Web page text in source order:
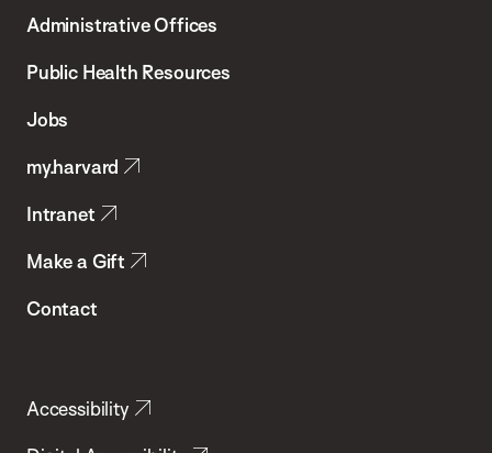
Chan
School
Health
Administrative Offices
Public Health Resources
Jobs
my.harvard
Intranet
Make a Gift
Contact
Accessibility